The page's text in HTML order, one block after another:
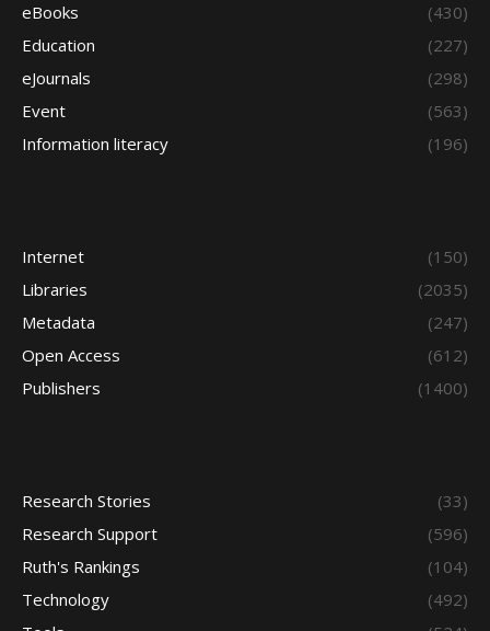
eBooks
(430)
Education
(227)
eJournals
(298)
Event
(563)
Information literacy
(196)
Internet
(150)
Libraries
(2035)
Metadata
(247)
Open Access
(612)
Publishers
(1400)
Research Stories
(33)
Research Support
(596)
Ruth's Rankings
(104)
Technology
(492)